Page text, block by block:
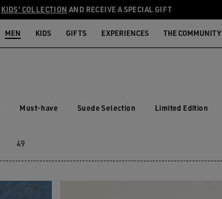
KIDS' COLLECTION AND RECEIVE A SPECIAL GIFT
MEN KIDS GIFTS EXPERIENCES THE COMMUNITY
Must-have Suede Selection Limited Edition
49